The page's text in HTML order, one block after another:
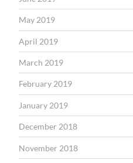
May 2019
April 2019
March 2019
February 2019
January 2019
December 2018
November 2018